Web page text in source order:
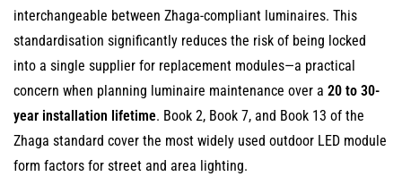
Lifespan
and
When
Replacement
Is
Actually
Needed
interchangeable between Zhaga-compliant luminaires. This
standardisation significantly reduces the risk of being locked
into a single supplier for replacement modules—a practical
concern when planning luminaire maintenance over a 20 to 30-
year installation lifetime. Book 2, Book 7, and Book 13 of the
Zhaga standard cover the most widely used outdoor LED module
form factors for street and area lighting.